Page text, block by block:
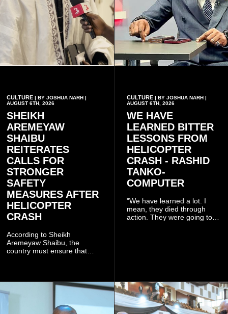
CULTURE | BY JOSHUA NARH |
AUGUST 6TH, 2026
SHEIKH
AREMEYAW
SHAIBU
REITERATES
CALLS FOR
STRONGER
SAFETY
MEASURES AFTER
HELICOPTER
CRASH
According to Sheikh
Aremeyaw Shaibu, the
country must ensure that
CULTURE| BY JOSHUA NARH |
AUGUST 6TH, 2026
WE HAVE
LEARNED BITTER
LESSONS FROM
HELICOPTER
CRASH - RASHID
TANKO-
COMPUTER
"We have learned a lot. I
mean, they died through
action. They were going to